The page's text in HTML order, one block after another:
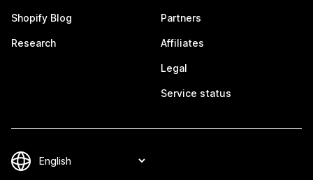
Shopify Blog
Research
Partners
Affiliates
Legal
Service status